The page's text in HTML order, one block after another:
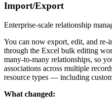
Import/Export
Enterprise-scale relationship
You can now export, edit, and re-
through the Excel bulk editing
many-to-many relationships, so
associations across multiple
resource types — including
What changed: